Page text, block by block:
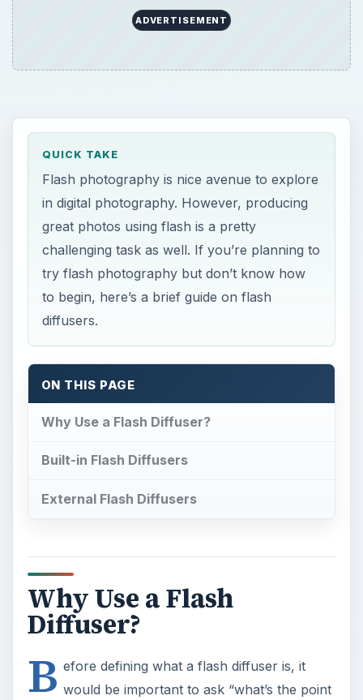
ADVERTISEMENT
QUICK TAKE
Flash photography is nice avenue to explore
in digital photography. However, producing
great photos using flash is a pretty
challenging task as well. If you’re planning to
try flash photography but don’t know how
to begin, here’s a brief guide on flash
diffusers.
ON THIS PAGE
Why Use a Flash Diffuser?
Built-in Flash Diffusers
External Flash Diffusers
Why Use a Flash
Diffuser?
B efore defining what a flash diffuser is, it
would be important to ask “what’s the point